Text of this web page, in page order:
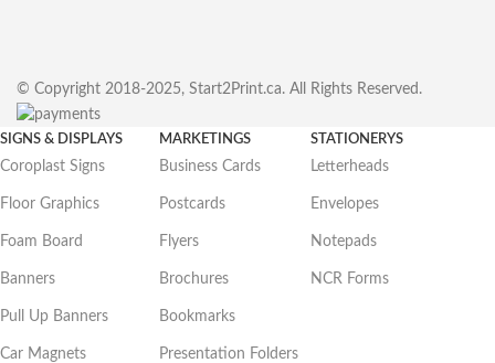
© Copyright 2018-2025, Start2Print.ca. All Rights Reserved.
SIGNS & DISPLAYS
Coroplast Signs
Floor Graphics
Foam Board
Banners
Pull Up Banners
Car Magnets
MARKETINGS
Business Cards
Postcards
Flyers
Brochures
Bookmarks
Presentation Folders
STATIONERYS
Letterheads
Envelopes
Notepads
NCR Forms